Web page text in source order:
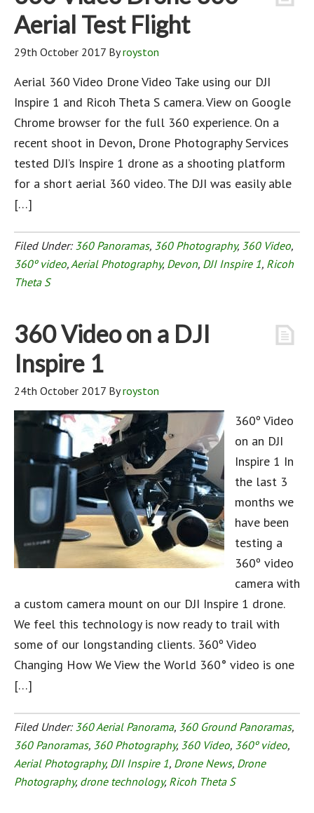
Aerial Test Flight
29th October 2017 Byroyston
Aerial 360 Video Drone Video Take using our DJI
Inspire 1 and Ricoh Theta S camera. View on Google
Chrome browser for the full 360 experience. On a
recent shoot in Devon, Drone Photography Services
tested DJI’s Inspire 1 drone as a shooting platform
for a short aerial 360 video. The DJI was easily able
[…]
Filed Under: 360 Panoramas, 360 Photography, 360 Video,
360º video,Aerial Photography, Devon, DJI Inspire 1, Ricoh
Theta S
360 Video on a DJI
Inspire 1
24th October 2017 Byroyston
360º Video
on an DJI
Inspire 1 In
the last 3
months we
have been
testing a
360º video
camera with
a custom camera mount on our DJI Inspire 1 drone.
We feel this technology is now ready to trail with
some of our longstanding clients. 360º Video
Changing How We View the World 360° video is one
[…]
Filed Under: 360 Aerial Panorama, 360 Ground Panoramas,
360 Panoramas, 360 Photography, 360 Video, 360º video,
Aerial Photography, DJI Inspire 1, Drone News, Drone
Photography, drone technology, Ricoh Theta S